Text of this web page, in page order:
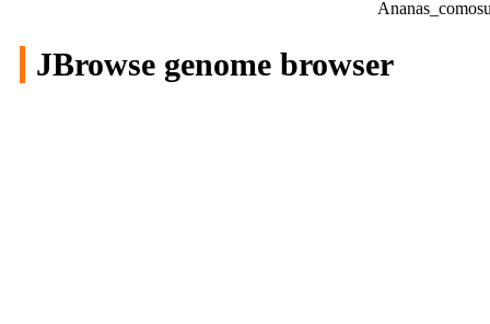
JBrowse genome browser